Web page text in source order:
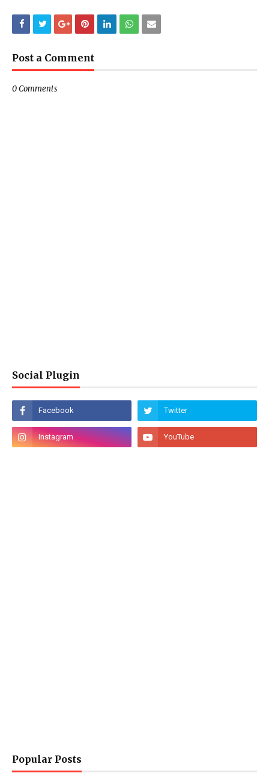
Post a Comment
0 Comments
Social Plugin
Popular Posts